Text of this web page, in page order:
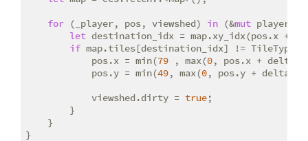
for (_player, pos, viewshed) in (&mut players,
let destination_idx = map.xy_idx(pos.x +
if map.tiles[destination_idx] !=
            pos.x = min(
79 , max(0, pos.x +
            pos.y = min(
49, max(0, pos.y +
            viewshed.dirty =
true;
        }
    }